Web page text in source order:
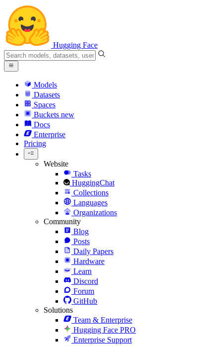
Hugging Face
Models
Datasets
Spaces
Buckets new
Docs
Enterprise
Pricing
Website
Tasks
HuggingChat
Collections
Languages
Organizations
Community
Blog
Posts
Daily Papers
Hardware
Learn
Discord
Forum
GitHub
Solutions
Team & Enterprise
Hugging Face PRO
Enterprise Support